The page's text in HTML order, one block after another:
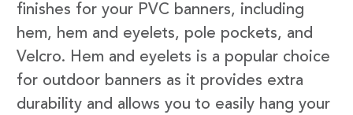
finishes for your PVC banners, including
hem, hem and eyelets, pole pockets, and
Velcro. Hem and eyelets is a popular choice
for outdoor banners as it provides extra
durability and allows you to easily hang your